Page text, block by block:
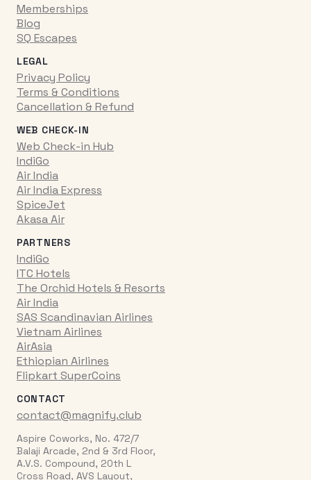
Memberships
Blog
SQ Escapes
LEGAL
Privacy Policy
Terms & Conditions
Cancellation & Refund
WEB CHECK-IN
Web Check-in Hub
IndiGo
Air India
Air India Express
SpiceJet
Akasa Air
PARTNERS
IndiGo
ITC Hotels
The Orchid Hotels & Resorts
Air India
SAS Scandinavian Airlines
Vietnam Airlines
AirAsia
Ethiopian Airlines
Flipkart SuperCoins
CONTACT
contact@magnify.club
Aspire Coworks, No. 472/7
Balaji Arcade, 2nd & 3rd Floor,
A.V.S. Compound, 20th L
Cross Road, AVS Layout,